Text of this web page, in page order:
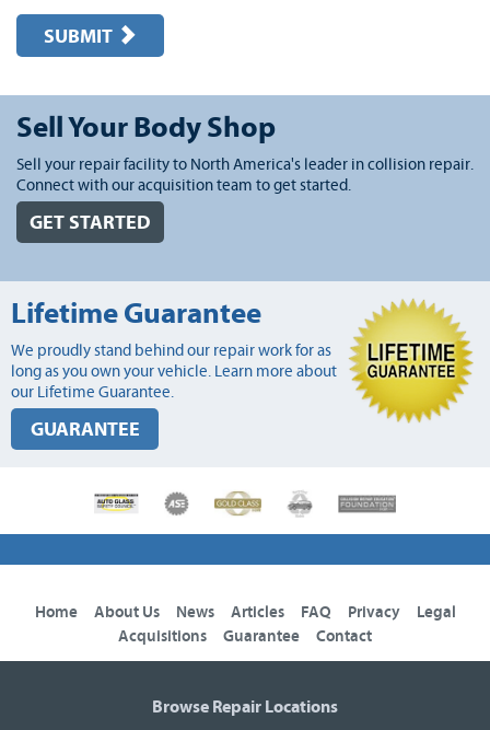
SUBMIT
Sell Your Body Shop
Sell your repair facility to North America's leader in collision repair.
Connect with our acquisition team to get started.
GET STARTED
Lifetime Guarantee
We proudly stand behind our repair work for as
long as you own your vehicle. Learn more about
our Lifetime Guarantee.
GUARANTEE
Home About Us News Articles FAQ Privacy
Legal
Acquisitions
Guarantee Contact
Browse Repair Locations